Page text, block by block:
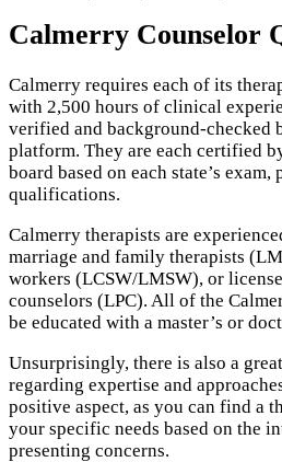
Calmerry Counselor
Calmerry requires each of its
with 2,500 hours of clinical
verified and background-checked
platform. They are each certified
board based on each state’s
qualifications.
Calmerry therapists are
marriage and family therapists
workers (LCSW/LMSW), or
counselors (LPC). All of the
be educated with a master’s or
Unsurprisingly, there is also a
regarding expertise and
positive aspect, as you can find a
your specific needs based on the
presenting concerns.